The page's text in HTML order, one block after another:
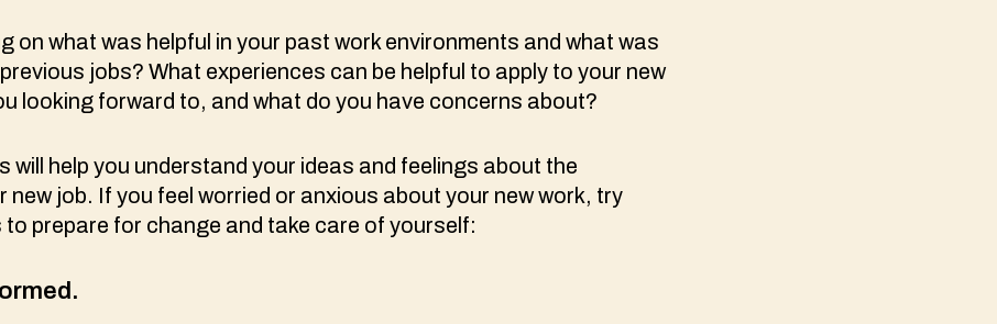
on what was helpful in your past work environments and what was
jobs? What experiences can be helpful to apply to your new
looking forward to, and what do you have concerns about?
will help you understand your ideas and feelings about the
new job. If you feel worried or anxious about your new work, try
prepare for change and take care of yourself: